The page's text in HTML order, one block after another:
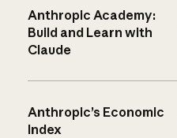
Anthropic Academy:
Build and Learn with
Claude
Anthropic’s Economic
Index